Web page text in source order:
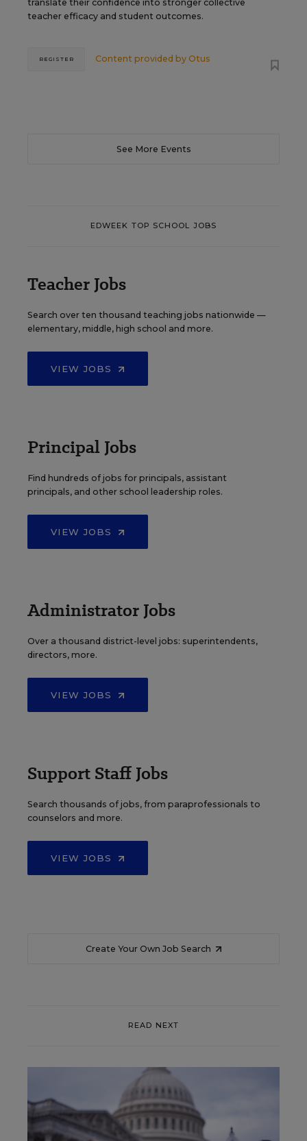
translate their confidence into stronger collective
teacher efficacy and student outcomes.
Content provided by Otus
REGISTER
See More Events
EDWEEK TOP SCHOOL JOBS
Teacher Jobs
Search over ten thousand teaching jobs nationwide —
elementary, middle, high school and more.
VIEW JOBS
Principal Jobs
Find hundreds of jobs for principals, assistant
principals, and other school leadership roles.
VIEW JOBS
Administrator Jobs
Over a thousand district-level jobs: superintendents,
directors, more.
VIEW JOBS
Support Staff Jobs
Search thousands of jobs, from paraprofessionals to
counselors and more.
VIEW JOBS
Create Your Own Job Search
READ NEXT